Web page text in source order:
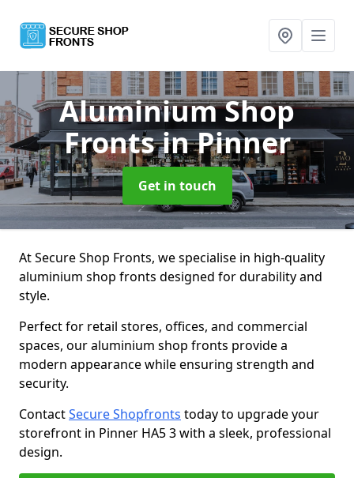
Aluminium Shop
Frontsin Pinner
Get in touch
At Secure Shop Fronts, we specialise in high-quality
aluminium shop fronts designed for durability and
style.
Perfect for retail stores, offices, and commercial
spaces, our aluminium shop fronts provide a
modern appearance while ensuring strength and
security.
ContactSecure Shopfronts today to upgrade your
storefront in Pinner HA5 3 with a sleek, professional
design.